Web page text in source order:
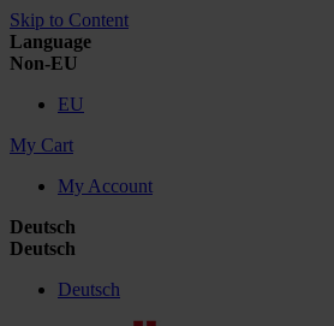
Skip to Content
Language
Non-EU
EU
My Cart
My Account
Deutsch
Deutsch
Deutsch